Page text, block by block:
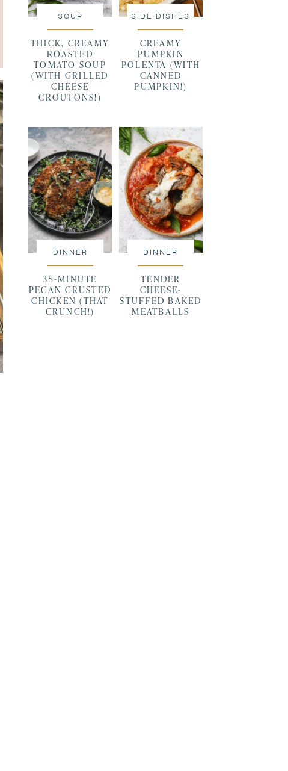
SOUP
THICK, CREAMY
ROASTED
TOMATO SOUP
(WITH GRILLED
CHEESE
CROUTONS!)
SIDE DISHES
CREAMY
PUMPKIN
POLENTA (WITH
CANNED
PUMPKIN!)
DINNER
35-MINUTE
PECAN CRUSTED
CHICKEN (THAT
CRUNCH!)
DINNER
TENDER
CHEESE-
STUFFED BAKED
MEATBALLS